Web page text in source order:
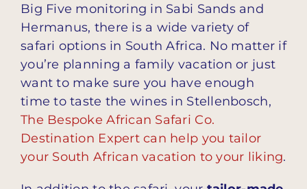
Big Five monitoring in Sabi Sands and
Hermanus, there is a wide variety of
safari options in South Africa. No matter if
you’re planning a family vacation or just
want to make sure you have enough
time to taste the wines in Stellenbosch,
The Bespoke African Safari Co.
Destination Expert can help you tailor
your South African vacation to your liking.